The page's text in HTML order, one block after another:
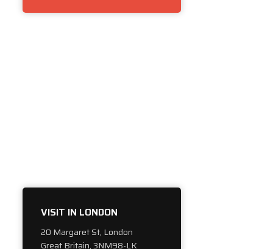
VISIT IN LONDON
20 Margaret St, London
Great Britain, 3NM98-LK